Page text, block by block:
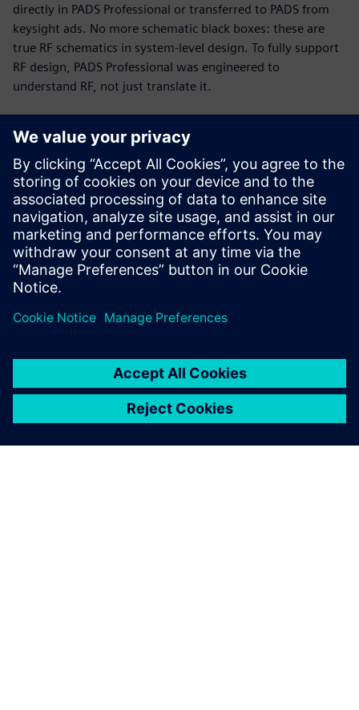
directly in PADS Professional or transferred to PADS from
keysight ads. No more schematic black boxes: these are
true RF schematics in system-level design. To fully support
RF design, PADS Professional was engineered to
understand RF, not just translate it.
RF and PCB parallel design
Today’s PCB designs often include multiple RF modules,
with high-speed digital and analog circuitry in tight
proximity. Up to 75% of total cycle time can be spent on RF
circuits. The PADS Professional combination of engine and
modeling technologies enables you to implement a fast,
efficient, unified design flow.
This 19-minute webinar showcases RF design challenges
and solutions for PCB designers, engineers, and managers.